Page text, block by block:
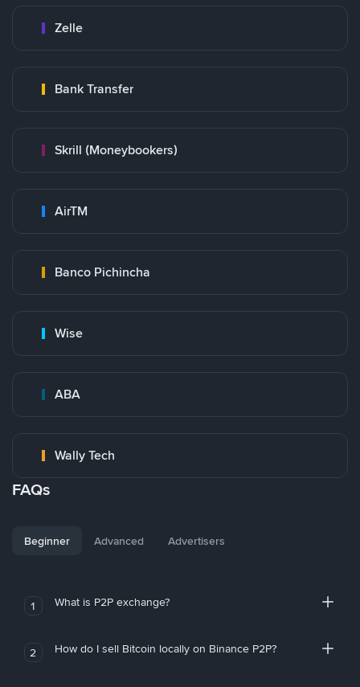
Zelle
Bank Transfer
Skrill (Moneybookers)
AirTM
Banco Pichincha
Wise
ABA
Wally Tech
FAQs
Beginner Advanced Advertisers
1 What is P2P exchange?
2 How do I sell Bitcoin locally on Binance P2P?